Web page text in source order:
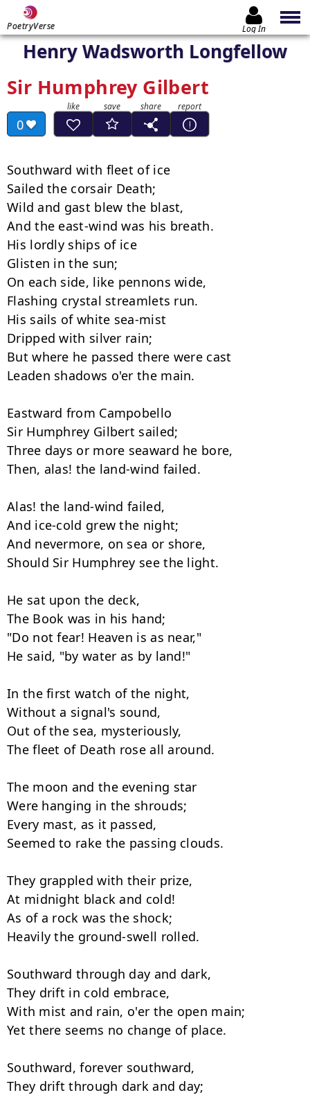
PoetryVerse Log In
Henry Wadsworth Longfellow
Sir Humphrey Gilbert
0
Southward with fleet of ice
Sailed the corsair Death;
Wild and gast blew the blast,
And the east-wind was his breath.
His lordly ships of ice
Glisten in the sun;
On each side, like pennons wide,
Flashing crystal streamlets run.
His sails of white sea-mist
Dripped with silver rain;
But where he passed there were cast
Leaden shadows o'er the main.
Eastward from Campobello
Sir Humphrey Gilbert sailed;
Three days or more seaward he bore,
Then, alas! the land-wind failed.
Alas! the land-wind failed,
And ice-cold grew the night;
And nevermore, on sea or shore,
Should Sir Humphrey see the light.
He sat upon the deck,
The Book was in his hand;
"Do not fear! Heaven is as near,"
He said, "by water as by land!"
In the first watch of the night,
Without a signal's sound,
Out of the sea, mysteriously,
The fleet of Death rose all around.
The moon and the evening star
Were hanging in the shrouds;
Every mast, as it passed,
Seemed to rake the passing clouds.
They grappled with their prize,
At midnight black and cold!
As of a rock was the shock;
Heavily the ground-swell rolled.
Southward through day and dark,
They drift in cold embrace,
With mist and rain, o'er the open main;
Yet there seems no change of place.
Southward, forever southward,
They drift through dark and day;